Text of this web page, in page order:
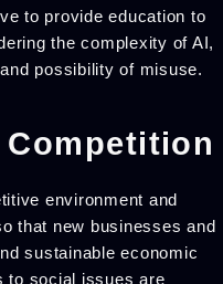
to provide education to
the complexity of AI,
possibility of misuse.
environment and
that new businesses and
sustainable economic
to social issues are